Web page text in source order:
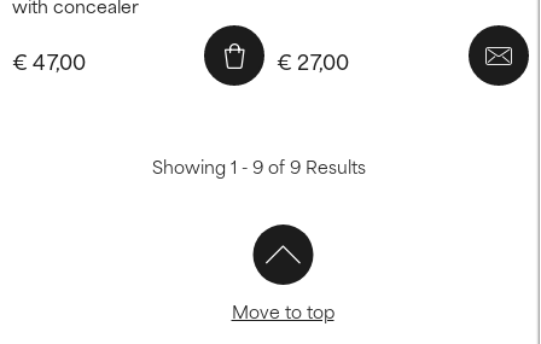
€ 47,00 € 27,00
Showing 1 - 9 of 9 Results
Move to top